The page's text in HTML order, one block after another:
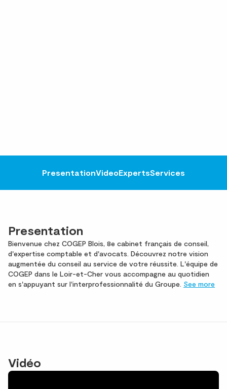
PresentationVideoExpertsServices
Presentation
Bienvenue chez COGEP Blois, 8e cabinet français de conseil,
d'expertise comptable et d'avocats. Découvrez notre vision
augmentée du conseil au service de votre réussite. L'équipe de
COGEP dans le Loir-et-Cher vous accompagne au quotidien
en s'appuyant sur l'interprofessionnalité du Groupe. See more
Vidéo